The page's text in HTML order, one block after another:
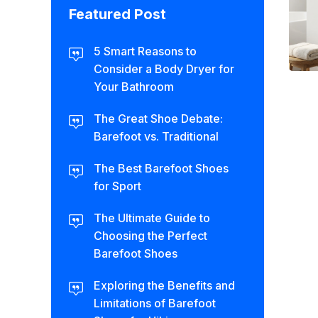
Featured Post
5 Smart Reasons to
Consider a Body Dryer for
Your Bathroom
The Great Shoe Debate:
Barefoot vs. Traditional
The Best Barefoot Shoes
for Sport
The Ultimate Guide to
Choosing the Perfect
Barefoot Shoes
Exploring the Benefits and
Limitations of Barefoot